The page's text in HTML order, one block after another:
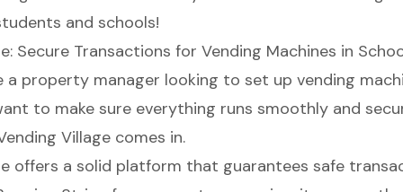
and schools!
Secure Transactions for Vending Machines in
a property manager looking to set up vending
to make sure everything runs smoothly and
Village comes in.
offers a solid platform that guarantees safe